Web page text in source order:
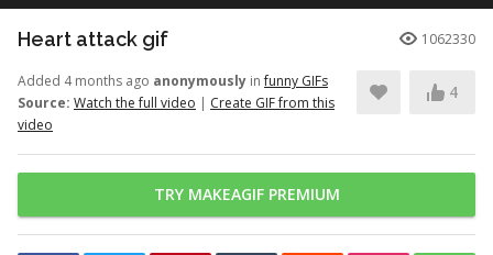
Heart attack gif 1062330
Added 4 months ago anonymously infunny GIFs
Source: Watch the full video | Create GIF from this
video
4
TRY MAKEAGIF PREMIUM